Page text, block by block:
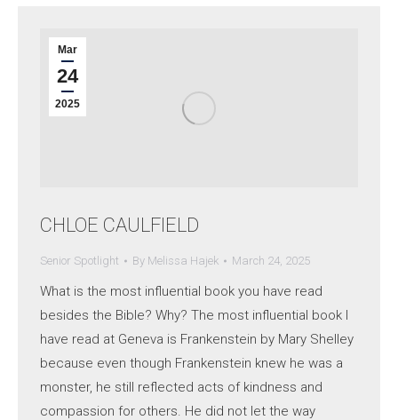
Mar
24
2025
CHLOE CAULFIELD
Senior Spotlight By Melissa Hajek March 24, 2025
What is the most influential book you have read
besides the Bible? Why? The most influential book I
have read at Geneva is Frankenstein by Mary Shelley
because even though Frankenstein knew he was a
monster, he still reflected acts of kindness and
compassion for others. He did not let the way